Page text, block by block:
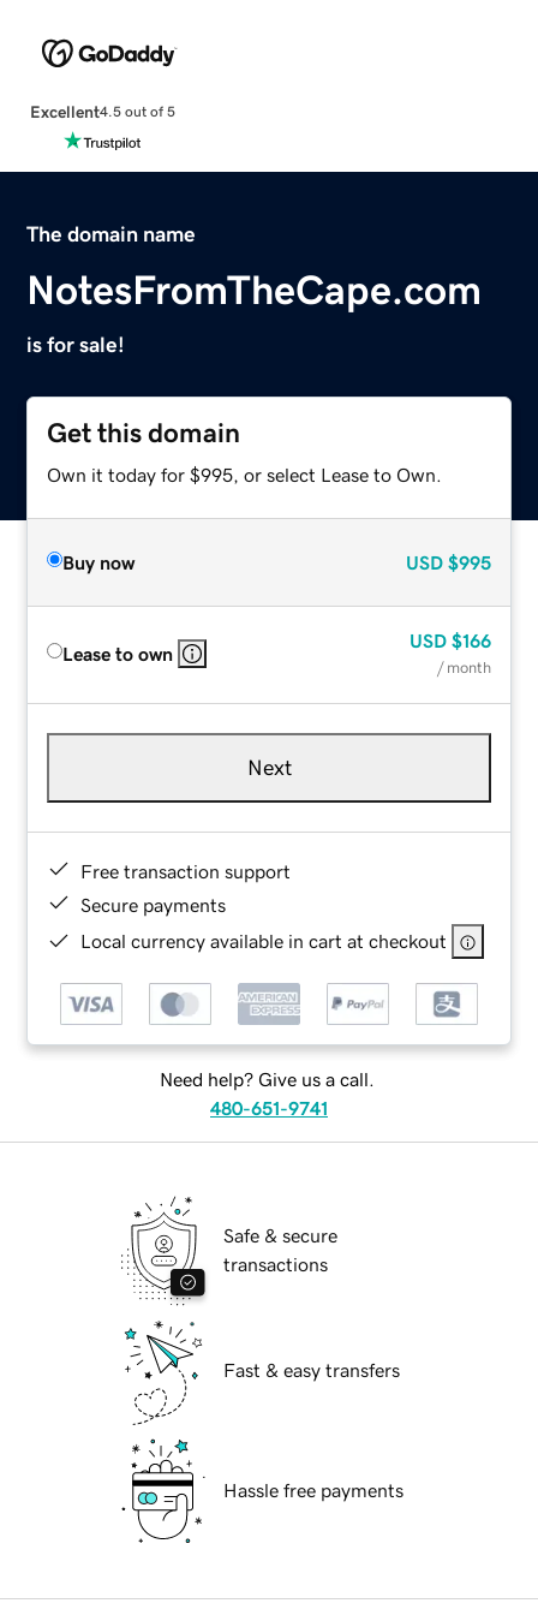
Excellent4.5 out of 5
The domain name
NotesFromTheCape.com
is for sale!
Get this domain
Own it today for $995, or select Lease to Own.
Buy now USD $995
Lease to own
USD $166
/ month
Next
Free transaction support
Secure payments
Local currency available in cart at checkout
Need help? Give us a call.
480-651-9741
Safe & secure
transactions
Fast & easy transfers
Hassle free payments